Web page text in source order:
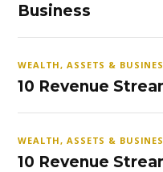
Business
WEALTH, ASSETS &
10 Revenue
WEALTH, ASSETS &
10 Revenue